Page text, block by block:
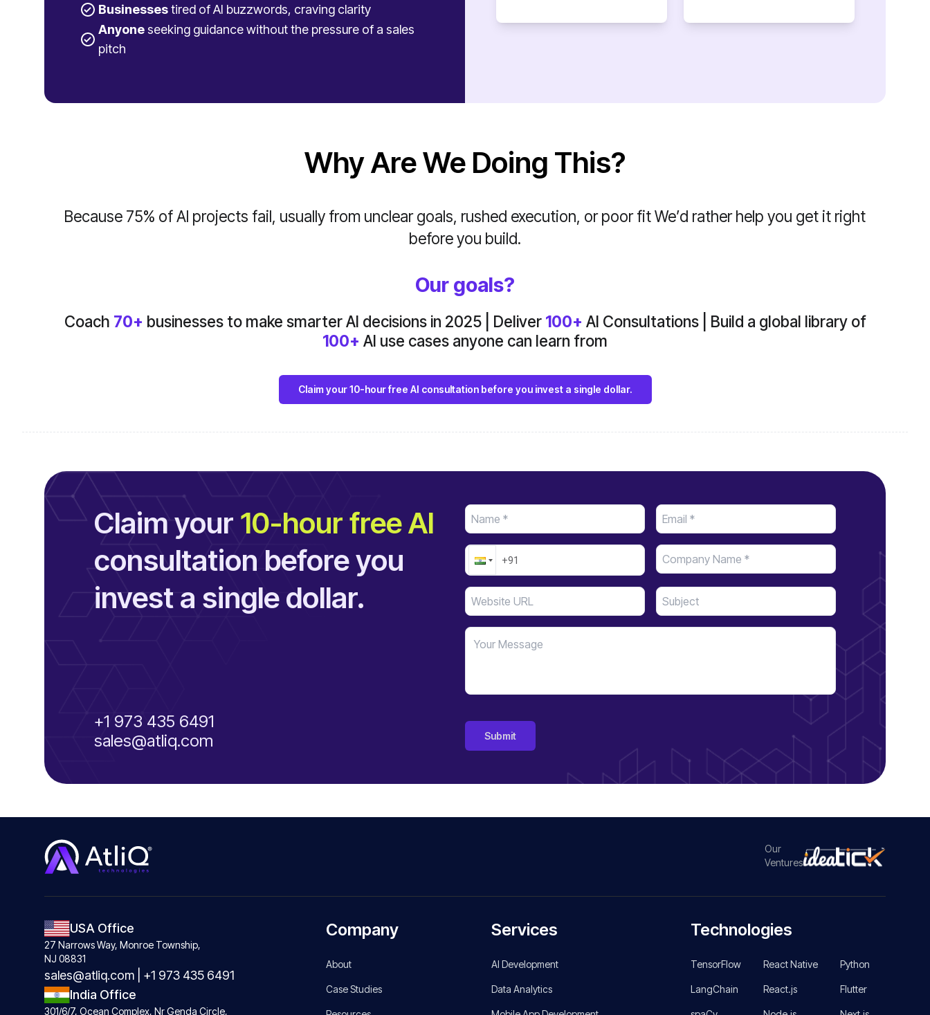
Businessestired of AI buzzwords, craving clarity
Anyoneseeking guidance without the pressure of a sales
pitch
Why Are We Doing This?
Because 75% of AI projects fail, usually from unclear goals, rushed execution, or poor fit We’d rather help you get it right
before you build.
Our goals?
Coach 70+ businesses to make smarter AI decisions in 2025 | Deliver 100+ AI Consultations | Build a global library of
100+ AI use cases anyone can learn from
Claim your 10-hour free AI consultation before you invest a single dollar.
Claim your 10-hour free AI
consultation before you
invest a single dollar.
+1 973 435 6491
sales@atliq.com
Submit
Our
Ventures
USA Office
27 Narrows Way, Monroe Township,
NJ 08831
sales@atliq.com
+1 973 435 6491
India Office
301/6/7, Ocean Complex, Nr Genda Circle,
Company
About
Case Studies
Services
AI Development
Data Analytics
Technologies
TensorFlow
LangChain
React Native
React.js
Python
Flutter